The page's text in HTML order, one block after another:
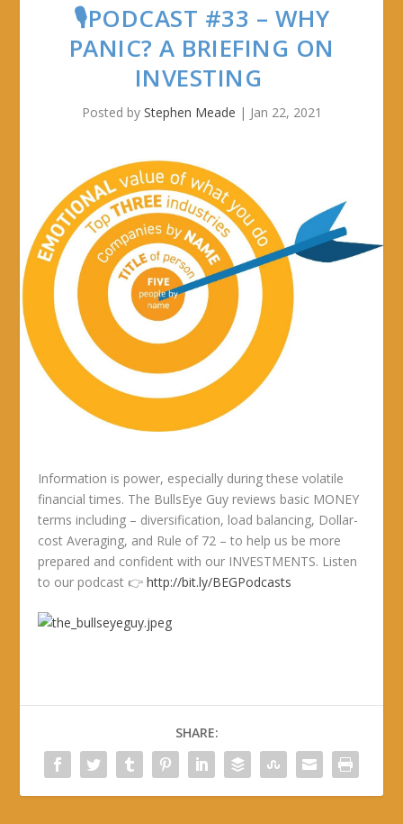
🎙PODCAST #33 – WHY
PANIC? A BRIEFING ON
INVESTING
Posted by Stephen Meade | Jan 22, 2021
Information is power, especially during these volatile
financial times. The BullsEye Guy reviews basic MONEY
terms including – diversification, load balancing, Dollar-
cost Averaging, and Rule of 72 – to help us be more
prepared and confident with our INVESTMENTS. Listen
to our podcast 👉http://bit.ly/BEGPodcasts
SHARE: